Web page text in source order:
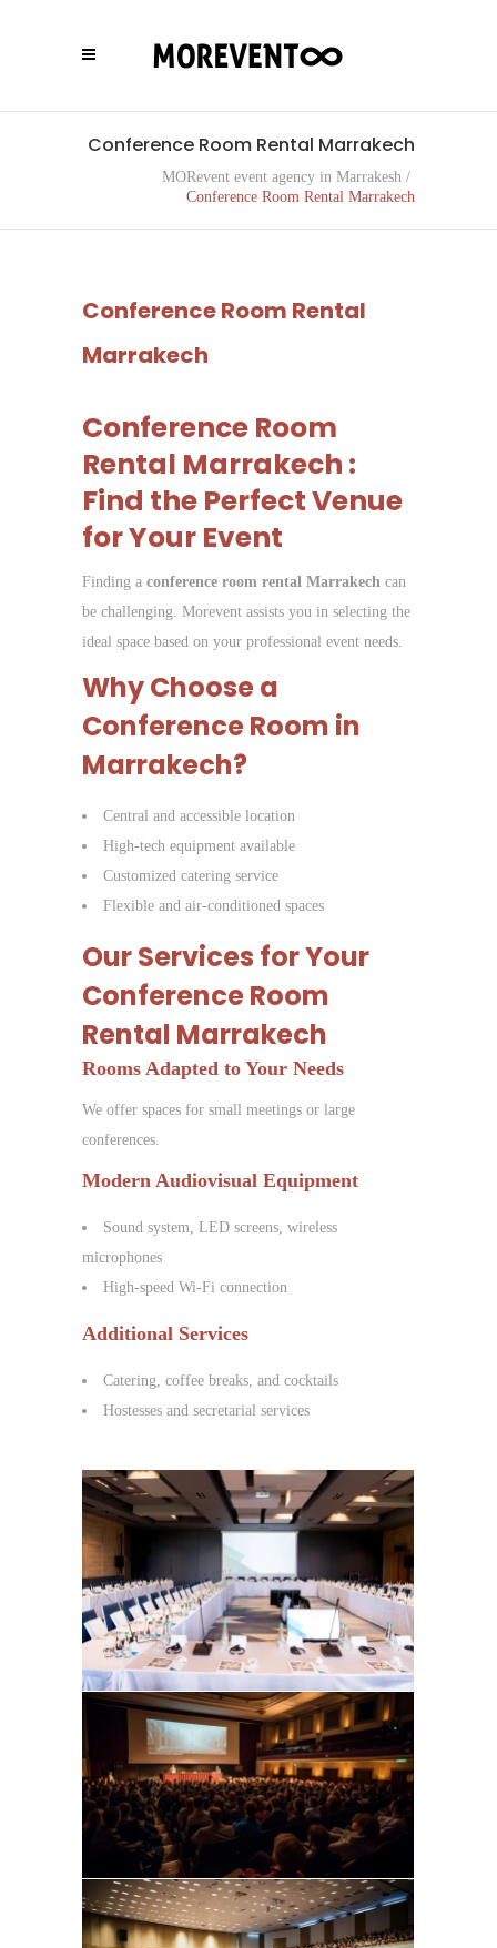
Conference Room Rental Marrakech
MORevent event agency in Marrakesh /
Conference Room Rental Marrakech
Conference Room Rental
Marrakech
Conference Room
Rental Marrakech :
Find the Perfect Venue
for Your Event
Finding a conference room rental Marrakech can
be challenging. Morevent assists you in selecting the
ideal space based on your professional event needs.
Why Choose a
Conference Room in
Marrakech?
Central and accessible location
High-tech equipment available
Customized catering service
Flexible and air-conditioned spaces
Our Services for Your
Conference Room
Rental Marrakech
Rooms Adapted to Your Needs
We offer spaces for small meetings or large
conferences.
Modern Audiovisual Equipment
Sound system, LED screens, wireless
microphones
High-speed Wi-Fi connection
Additional Services
Catering, coffee breaks, and cocktails
Hostesses and secretarial services